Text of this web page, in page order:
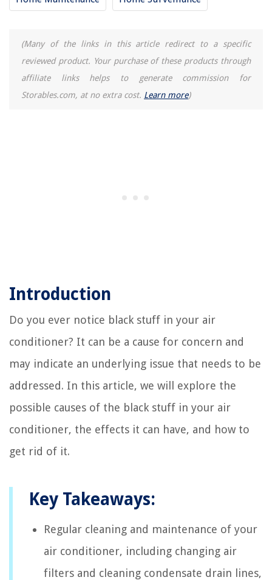
(Many of the links in this article redirect to a specific
reviewed product. Your purchase of these products through
affiliate links helps to generate commission for
Storables.com, at no extra cost. Learn more)
Introduction
Do you ever notice black stuff in your air
conditioner? It can be a cause for concern and
may indicate an underlying issue that needs to be
addressed. In this article, we will explore the
possible causes of the black stuff in your air
conditioner, the effects it can have, and how to
get rid of it.
Key Takeaways:
Regular cleaning and maintenance of your
air conditioner, including changing air
filters and cleaning condensate drain lines,
Inch Showerhead In Chrome
How To Store Nails And Screws